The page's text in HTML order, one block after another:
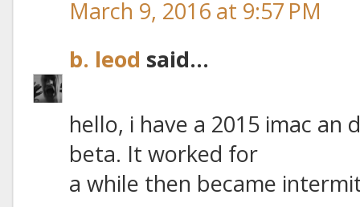
March 9, 2016 at 9:57 PM
b. leod said...
hello, i have a 2015 imac an
beta. It worked for
a while then became